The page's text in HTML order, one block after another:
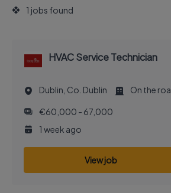
1 jobs found
HVAC Service Technician
Dublin, Co. Dublin On the
€60,000 - 67,000
1 week ago
View job